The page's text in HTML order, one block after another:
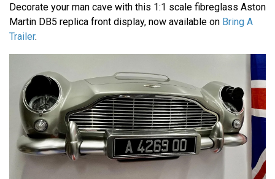
Decorate your man cave with this 1:1 scale fibreglass Aston
Martin DB5 replica front display, now available on Bring A
Trailer.